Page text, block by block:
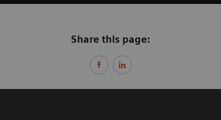
Share this page: